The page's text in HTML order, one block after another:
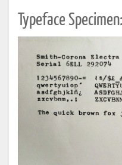
Typeface Specimen: